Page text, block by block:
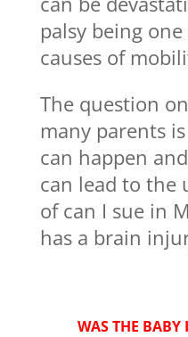
palsy being
causes of
The question
many parents
can happen
can lead to the
of can I sue in
has a brain
WAS THE BABY